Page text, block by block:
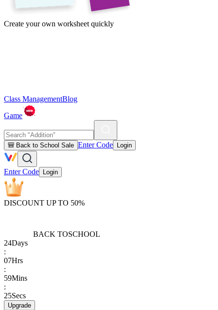
Create your own worksheet quickly
Class ManagementBlog
Game
🎒 Back to School Sale Enter Code Login
Enter Code Login
DISCOUNT UP TO 50%
BACK TOSCHOOL
24Days
:
07Hrs
:
59Mins
:
25Secs
Upgrade